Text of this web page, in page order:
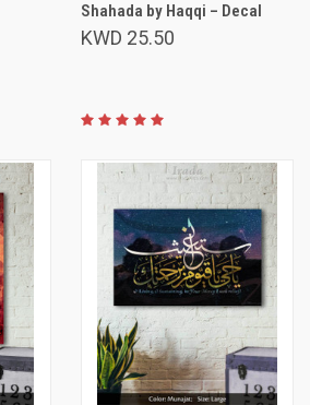
Shahada by Haqqi – Decal
KWD 25.50